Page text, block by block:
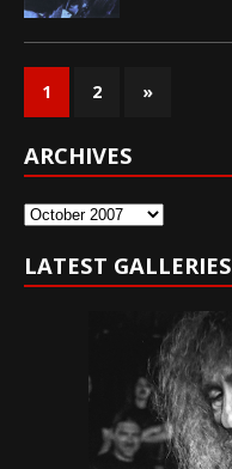
1 2 »
ARCHIVES
Archives
LATEST GALLERIES